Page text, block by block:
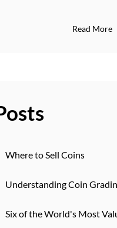
Read More
Where to Sell Coins
Understanding Coin
Six of the World's Most